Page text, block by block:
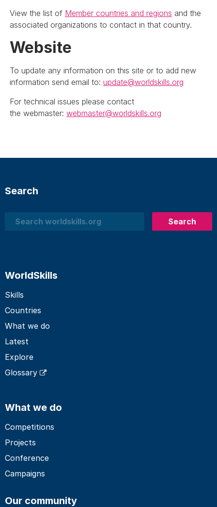
View the list of Member countries and regions and the
associated organizations to contact in that country.
Website
To update any information on this site or to add new
information send email to: update@worldskills.org
For technical issues please contact
the webmaster: webmaster@worldskills.org
Search
Search
Search
WorldSkills
Skills
Countries
What we do
Latest
Explore
Glossary
What we do
Competitions
Projects
Conference
Campaigns
Our community